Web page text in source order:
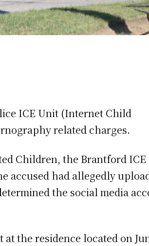
ICE Unit (Internet Child
related charges.
Children, the Brantford
accused had allegedly
the social media
at the residence located on